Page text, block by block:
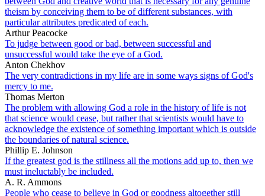
theism by conceiving them to be of different substances, with
particular attributes predicated of each.
Arthur Peacocke
To judge between good or bad, between successful and
unsuccessful would take the eye of a God.
Anton Chekhov
The very contradictions in my life are in some ways signs of God's
mercy to me.
Thomas Merton
The problem with allowing God a role in the history of life is not
that science would cease, but rather that scientists would have to
acknowledge the existence of something important which is outside
the boundaries of natural science.
Phillip E. Johnson
If the greatest god is the stillness all the motions add up to, then we
must ineluctably be included.
A. R. Ammons
People who cease to believe in God or goodness altogether still